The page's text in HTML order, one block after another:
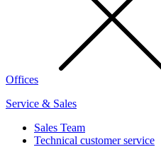
Offices
Service & Sales
Sales Team
Technical customer service